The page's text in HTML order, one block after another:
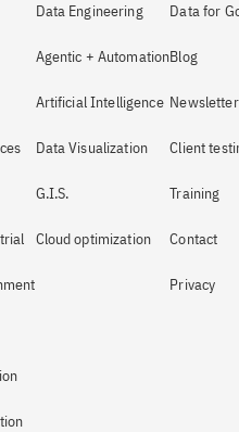
Data Engineering
Agentic + Automation
Artificial Intelligence
Data Visualization
G.I.S.
Cloud optimization
Data for
Blog
Newsletter
Client
Training
Contact
Privacy